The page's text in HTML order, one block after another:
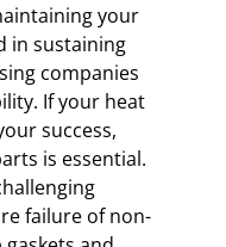
your
in sustaining
companies
If your heat
success,
is essential.
failure of non-